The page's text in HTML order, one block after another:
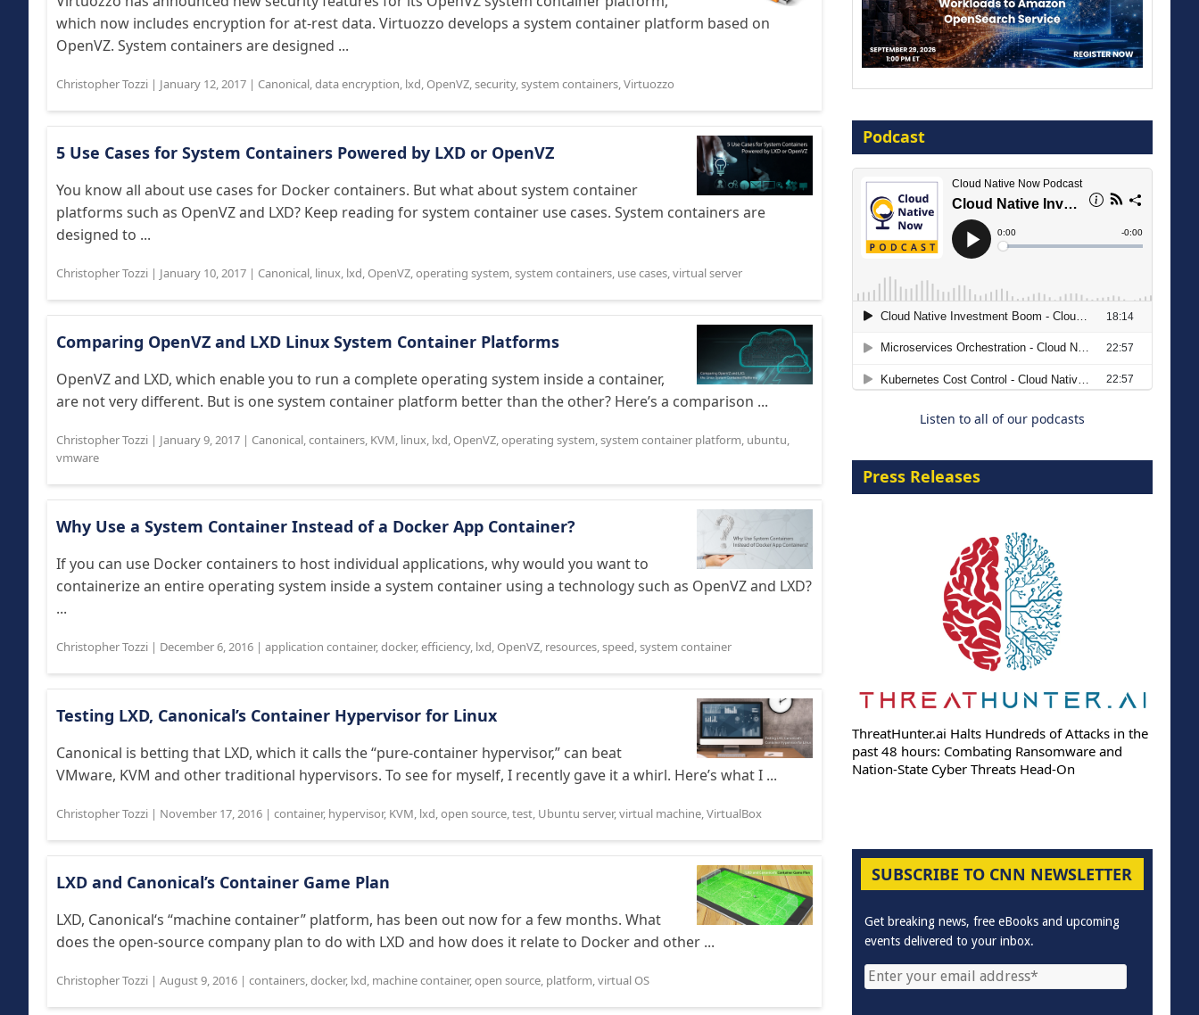
which now includes encryption for at-rest data. Virtuozzo develops a system container platform based on
OpenVZ. System containers are designed ...
Christopher Tozzi | January 12, 2017 | Canonical,data encryption, lxd, OpenVZ,security,system containers,Virtuozzo
5 Use Cases for System Containers Powered by LXD or OpenVZ
You know all about use cases for Docker containers. But what about system container
platforms such as OpenVZ and LXD? Keep reading for system container use cases. System containers are
designed to ...
Christopher Tozzi | January 10, 2017 | Canonical, linux, lxd, OpenVZ,operating system,system containers, use cases,virtual server
Comparing OpenVZ and LXD Linux System Container Platforms
OpenVZ and LXD, which enable you to run a complete operating system inside a container,
are not very different. But is one system container platform better than the other? Here’s a comparison ...
Christopher Tozzi | January 9, 2017 | Canonical,containers, KVM, linux, lxd, OpenVZ,operating system,system container platform, ubuntu,
vmware
Why Use a System Container Instead of a Docker App Container?
If you can use Docker containers to host individual applications, why would you want to
containerize an entire operating system inside a system container using a technology such as OpenVZ and LXD?
...
Christopher Tozzi | December 6, 2016 | application container,docker,efficiency, lxd, OpenVZ, resources,speed,system container
Testing LXD, Canonical’s Container Hypervisor for Linux
Canonical is betting that LXD, which it calls the “pure-container hypervisor,” can beat
VMware, KVM and other traditional hypervisors. To see for myself, I recently gave it a whirl. Here’s what I ...
Christopher Tozzi | November 17, 2016 | container, hypervisor, KVM, lxd,open source,test, Ubuntu server,virtual machine,VirtualBox
LXD and Canonical’s Container Game Plan
LXD, Canonical‘s “machine container” platform, has been out now for a few months. What
does the open-source company plan to do with LXD and how does it relate to Docker and other ...
Christopher Tozzi | August 9, 2016 | containers,docker, lxd, machine container,open source, platform,virtual OS
16 September 2026
The Strategic Imperative:
Embracing Agentic B2B Selling
Podcast
Listen to all of our podcasts
Press Releases
ThreatHunter.ai Halts Hundreds of Attacks in the
past 48 hours: Combating Ransomware and
Nation-State Cyber Threats Head-On
SUBSCRIBE TO CNN NEWSLETTER
Get breaking news, free eBooks and upcoming
events delivered to your inbox.